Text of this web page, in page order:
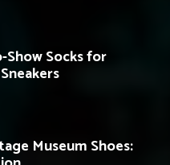
Socks for
Museum Shoes: